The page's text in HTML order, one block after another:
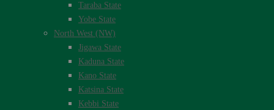
Taraba State
Yobe State
North West (NW)
Jigawa State
Kaduna State
Kano State
Katsina State
Kebbi State